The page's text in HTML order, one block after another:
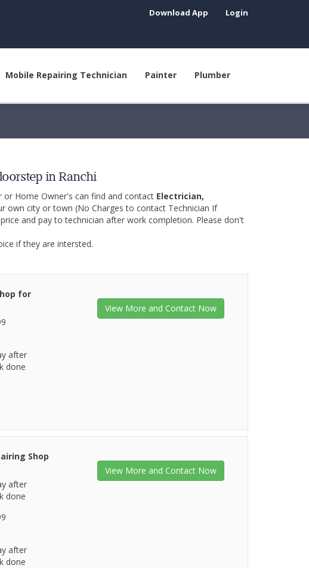
Download App Login
Mobile Repairing Technician Painter Plumber
in Ranchi
or Home Owner's can find and contact Electrician,
own city or town (No Charges to contact Technician If
and pay to technician after work completion. Please don't
if they are intersted.
for
after
done
View More and Contact Now
Shop
after
done
after
done
View More and Contact Now